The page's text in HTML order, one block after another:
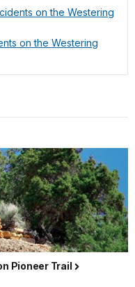
on the Westering
on the Westering
Pioneer Trail